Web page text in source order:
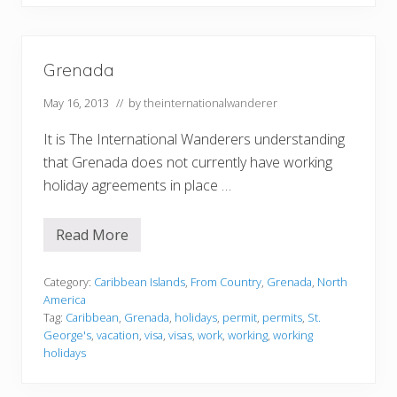
Grenada
May 16, 2013 // bytheinternationalwanderer
It is The International Wanderers understanding
that Grenada does not currently have working
holiday agreements in place …
G
n
d
a
Read More
Category: Caribbean Islands, From Country, Grenada, North
America
Tag: Caribbean, Grenada, holidays, permit, permits, St.
George's, vacation, visa, visas, work, working, working
holidays